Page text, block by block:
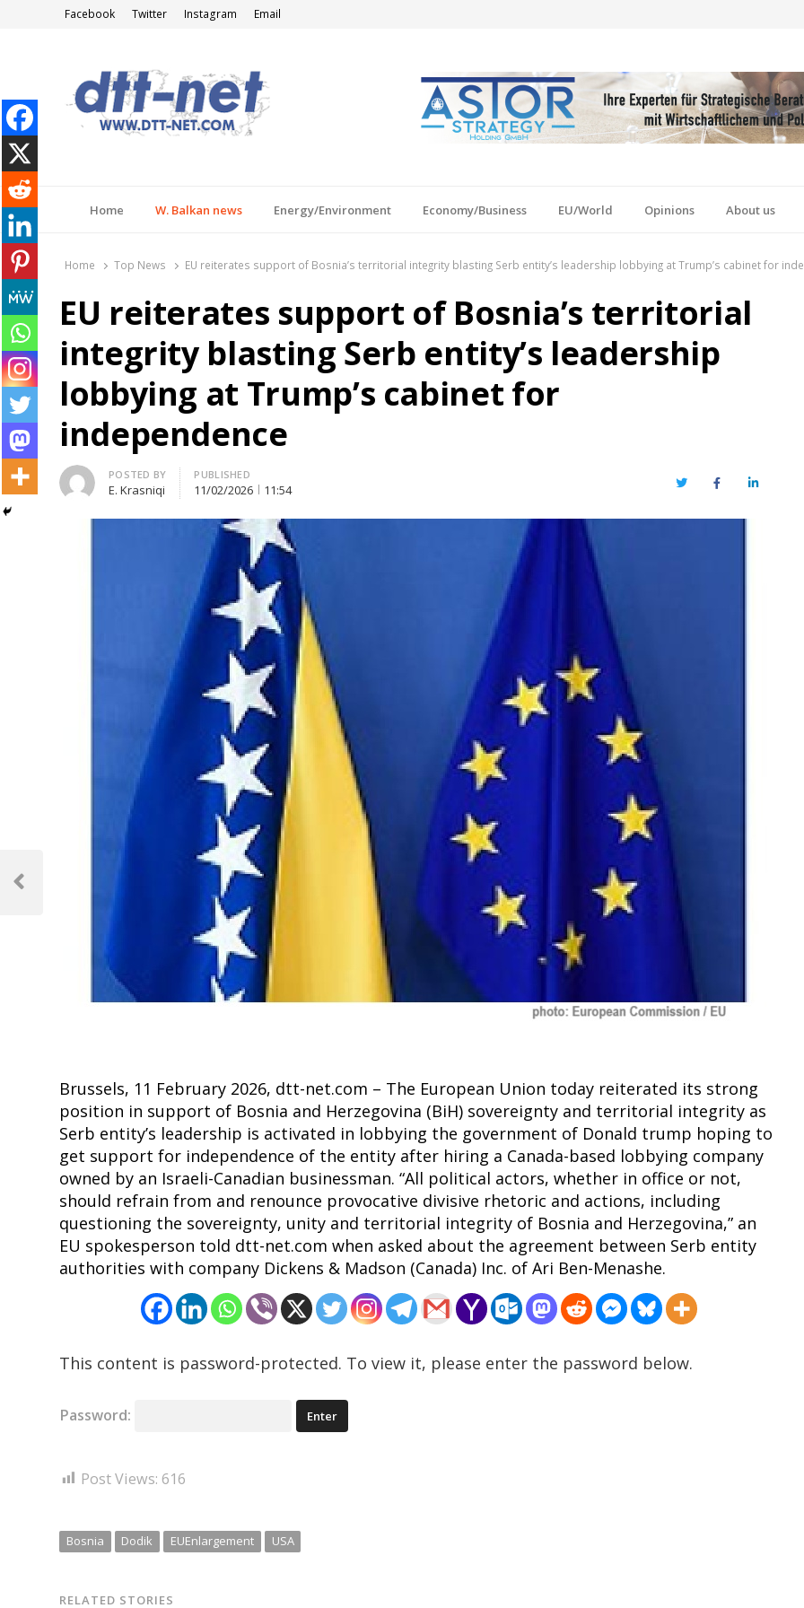
Facebook Twitter Instagram Email
Home W. Balkan news Energy/Environment Economy/Business EU/World Opinions About us
Home Top News EU reiterates support of Bosnia’s territorial integrity blasting Serb entity’s leadership lobbying at Trump’s cabinet for
EU reiterates support of Bosnia’s territorial
integrity blasting Serb entity’s leadership
lobbying at Trump’s cabinet for
independence
Author
POSTED BY
E. Krasniqi
PUBLISHED
11/02/2026 11:54 TwitterFacebookLinkedIn
Brussels, 11 February 2026, dtt-net.com – The European Union today reiterated its strong
position in support of Bosnia and Herzegovina (BiH) sovereignty and territorial integrity as
Serb entity’s leadership is activated in lobbying the government of Donald trump hoping to
get support for independence of the entity after hiring a Canada-based lobbying company
owned by an Israeli-Canadian businessman. “All political actors, whether in office or not,
should refrain from and renounce provocative divisive rhetoric and actions, including
questioning the sovereignty, unity and territorial integrity of Bosnia and Herzegovina,” an
EU spokesperson told dtt-net.com when asked about the agreement between Serb entity
authorities with company Dickens & Madson (Canada) Inc. of Ari Ben-Menashe.
This content is password-protected. To view it, please enter the password below.
Password:
Post Views: 616
Bosnia Dodik EUEnlargement USA
RELATED STORIES
Post
navigation
Previous